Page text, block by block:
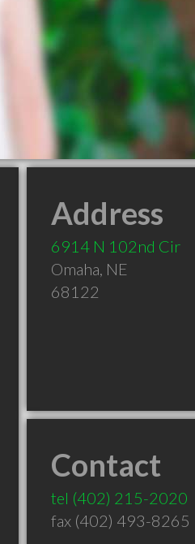
Address
6914 N 102nd Cir
Omaha, NE
68122
Contact
tel (402) 215-2020
fax (402) 493-8265